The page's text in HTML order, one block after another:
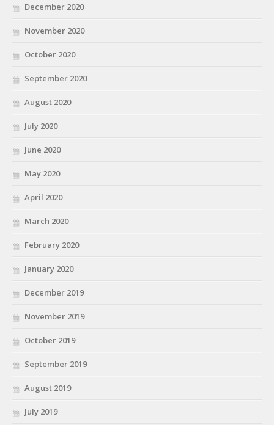
December 2020
November 2020
October 2020
September 2020
August 2020
July 2020
June 2020
May 2020
April 2020
March 2020
February 2020
January 2020
December 2019
November 2019
October 2019
September 2019
August 2019
July 2019